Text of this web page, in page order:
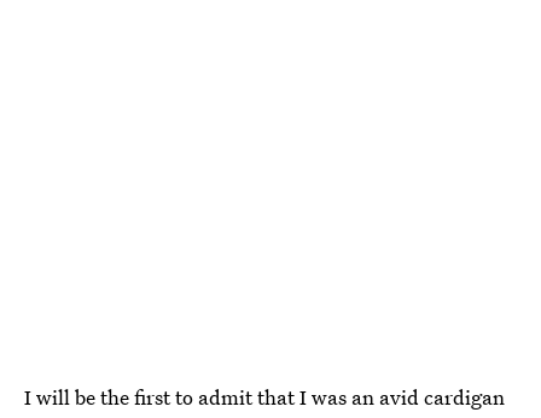
I will be the first to admit that I was an avid cardigan